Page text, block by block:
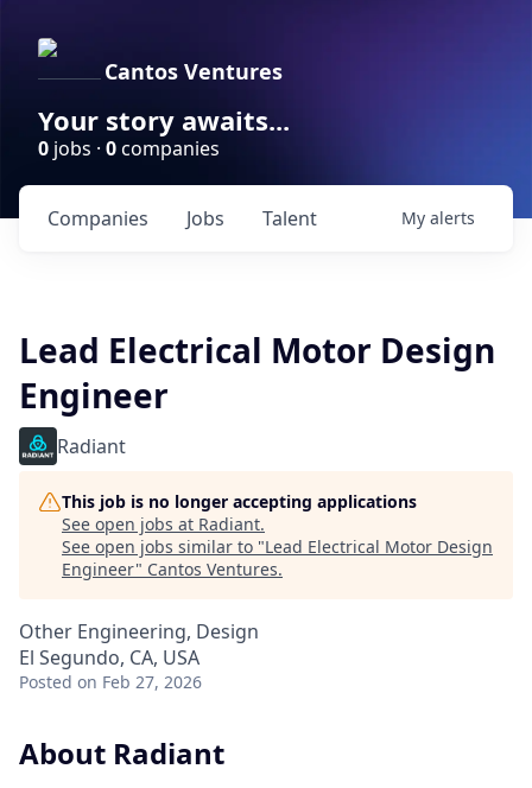
Cantos Ventures
Your story awaits...
0 jobs · 0companies
Jobs
Companies Talent My alerts
Lead Electrical Motor Design
Engineer
Radiant
This job is no longer accepting applications
See open jobs at Radiant.
See open jobs similar to "Lead Electrical Motor Design
Engineer" Cantos Ventures.
Other Engineering, Design
El Segundo, CA, USA
Posted on Feb 27, 2026
About Radiant